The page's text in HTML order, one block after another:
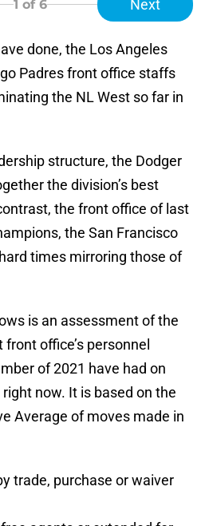
1 of 6 Next
done, the Los Angeles
Padres front office staffs
the NL West so far in
structure, the Dodger
the division’s best
the front office of last
the San Francisco
times mirroring those of
is an assessment of the
office’s personnel
of 2021 have had on
now. It is based on the
Average of moves made in
trade, purchase or waiver